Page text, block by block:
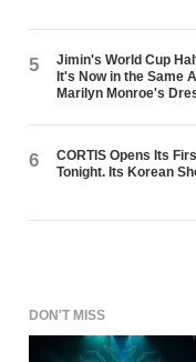
5
Jimin's World Cup
It's Now in the Same
Marilyn Monroe's
6
CORTIS Opens Its
Tonight. Its Korean
DON'T MISS